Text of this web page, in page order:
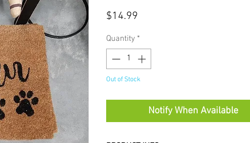
$14.99
Quantity *
Out of Stock
Notify When Available